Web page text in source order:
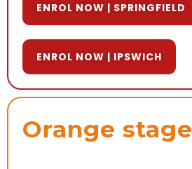
ENROL NOW | SPRINGFIELD
ENROL NOW | IPSWICH
Orange stage